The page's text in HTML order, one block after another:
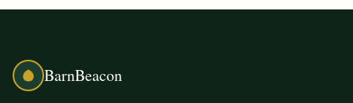
BarnBeacon